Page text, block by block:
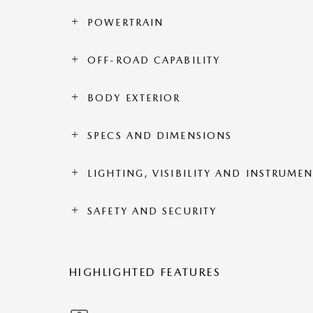
POWERTRAIN
OFF-ROAD CAPABILITY
BODY EXTERIOR
SPECS AND DIMENSIONS
LIGHTING, VISIBILITY AND
SAFETY AND SECURITY
HIGHLIGHTED FEATURES